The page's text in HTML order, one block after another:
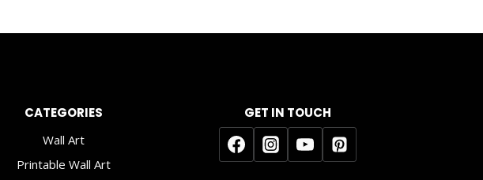
CATEGORIES
Wall Art
Printable Wall Art
GET IN TOUCH